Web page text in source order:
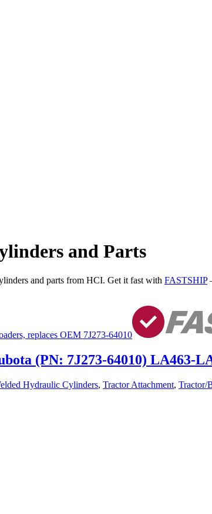
and Parts
and parts from HCI. Get it fast with FASTSHIP
(PN: 7J273-64010) LA463-
Hydraulic Cylinders, Tractor Attachment, Tractor/